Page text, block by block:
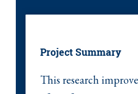
Project Summary
This research